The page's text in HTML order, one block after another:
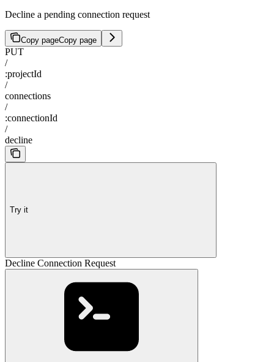
Decline a pending connection request
Copy pageCopy page
PUT
/
:projectId
/
connections
/
:connectionId
/
decline
Try it
Decline Connection Request